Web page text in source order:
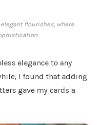
flourishes, where
elegance to any
I found that adding
gave my cards a